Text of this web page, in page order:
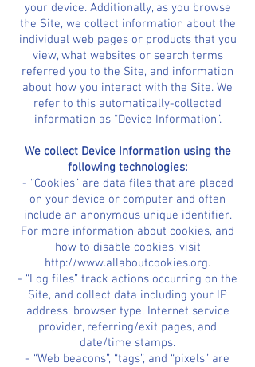
your device. Additionally, as you browse
the Site, we collect information about the
individual web pages or products that you
view, what websites or search terms
referred you to the Site, and information
about how you interact with the Site. We
refer to this automatically-collected
information as “Device Information”.
We collect Device Information using the
following technologies:
- “Cookies” are data files that are placed
on your device or computer and often
include an anonymous unique identifier.
For more information about cookies, and
how to disable cookies, visit
http://www.allaboutcookies.org.
- “Log files” track actions occurring on the
Site, and collect data including your IP
address, browser type, Internet service
provider, referring/exit pages, and
date/time stamps.
- “Web beacons”, “tags”, and “pixels” are